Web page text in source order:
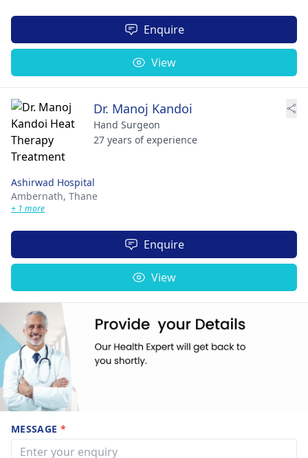
Enquire
View
Dr. Manoj Kandoi
Hand Surgeon
27 years of experience
Ashirwad Hospital
Ambernath, Thane
+ 1 more
Enquire
View
MESSAGE *